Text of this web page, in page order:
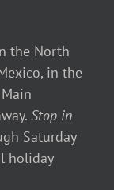
the North
in the
Stop in
Saturday
holiday